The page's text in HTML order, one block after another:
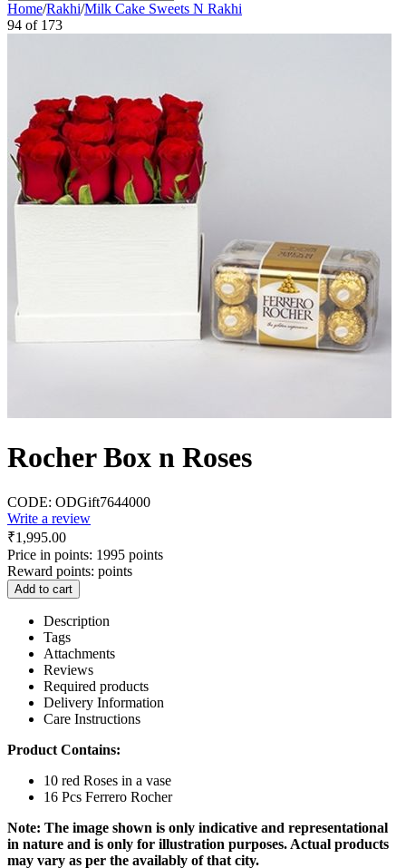
Home/Rakhi/Milk Cake Sweets N Rakhi
94 of 173
Rocher Box n Roses
CODE: ODGift7644000
Write a review
₹1,995.00
Price in points: 1995 points
Reward points: points
Add to cart
Description
Tags
Attachments
Reviews
Required products
Delivery Information
Care Instructions
Product Contains:
10 red Roses in a vase
16 Pcs Ferrero Rocher
Note: The image shown is only indicative and representational
in nature and is only for illustration purposes. Actual products
may vary as per the availably of that city.